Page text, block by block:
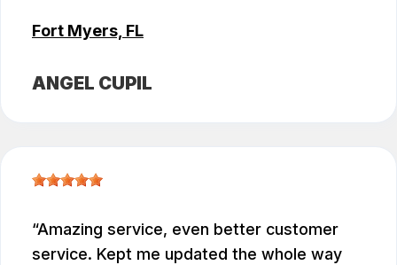
Fort Myers, FL
ANGEL CUPIL
Amazing service, even better customer
service. Kept me updated the whole way